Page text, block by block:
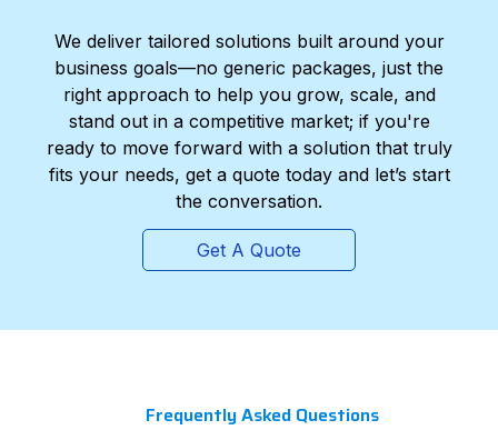
We deliver tailored solutions built around your
business goals—no generic packages, just the
right approach to help you grow, scale, and
stand out in a competitive market; if you're
ready to move forward with a solution that truly
fits your needs, get a quote today and let’s start
the conversation.
Get A Quote
Frequently Asked Questions